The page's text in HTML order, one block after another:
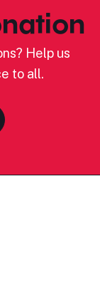
Help us
to all.